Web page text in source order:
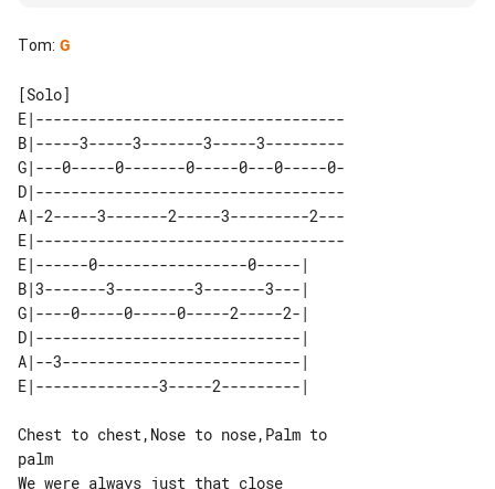
Tom: G
E|-----------------------------------
B|-----3-----3-------3-----3---------
G|---0-----0-------0-----0---0-----0-
D|-----------------------------------
A|-2-----3-------2-----3---------2---
E|-----------------------------------
E|------0-----------------0-----|
B|3-------3---------3-------3---|
G|----0-----0-----0-----2-----2-|
D|------------------------------|
A|--3---------------------------|
Chest to chest,Nose to nose,Palm to
palm